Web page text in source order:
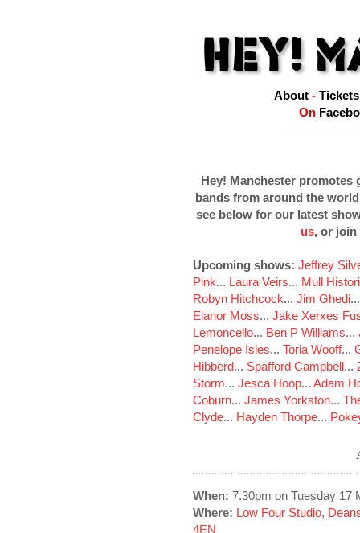
About- Tickets
On
Hey! Manchester promotes
bands from around the
see below for our latest
us, or join
Upcoming shows: Jeffrey
Pink... Laura Veirs... Mull
Robyn Hitchcock... Jim Ghedi
Elanor Moss... Jake Xerxes
Lemoncello... Ben P Williams...
Penelope Isles... Toria Wooff...
Hibberd... Spafford Campbell...
Storm... Jesca Hoop... Adam
Coburn... James Yorkston...
Clyde... Hayden Thorpe...
When: 7.30pm on Tuesday 17
Where: Low Four Studio,
4EN